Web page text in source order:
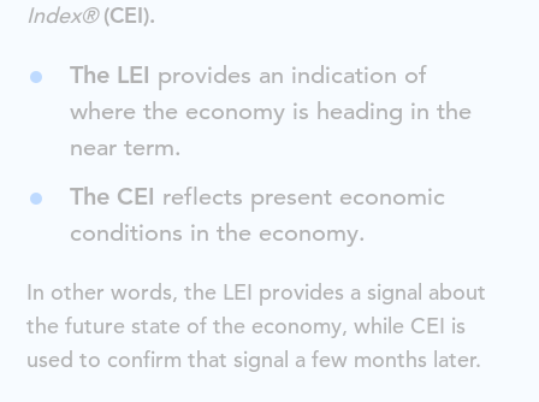
Index®(CEI).
The LEI provides an indication of
where the economy is heading in the
near term.
The CEI reflects present economic
conditions in the economy.
In other words, the LEI provides a signal about
the future state of the economy, while CEI is
used to confirm that signal a few months later.